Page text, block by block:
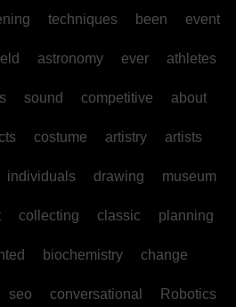
techniques been event
astronomy ever athletes
sound competitive about
costume artistry artists
individuals drawing museum
collecting classic planning
biochemistry change
seo conversational Robotics